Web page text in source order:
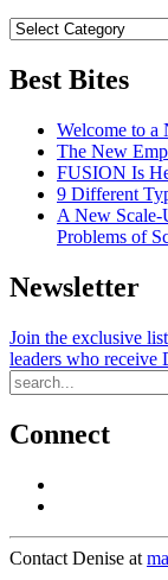
Best Bites
Welcome to
The New
FUSION Is
9 Different
A New Scale-
Problems of
Newsletter
Join the exclusive
leaders who receive
Connect
Contact Denise at